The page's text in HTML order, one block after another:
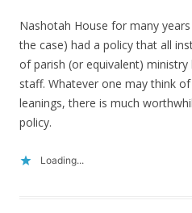
Nashotah House for many
the case) had a policy that all
of parish (or equivalent)
staff. Whatever one may think
leanings, there is much
policy.
Loading...